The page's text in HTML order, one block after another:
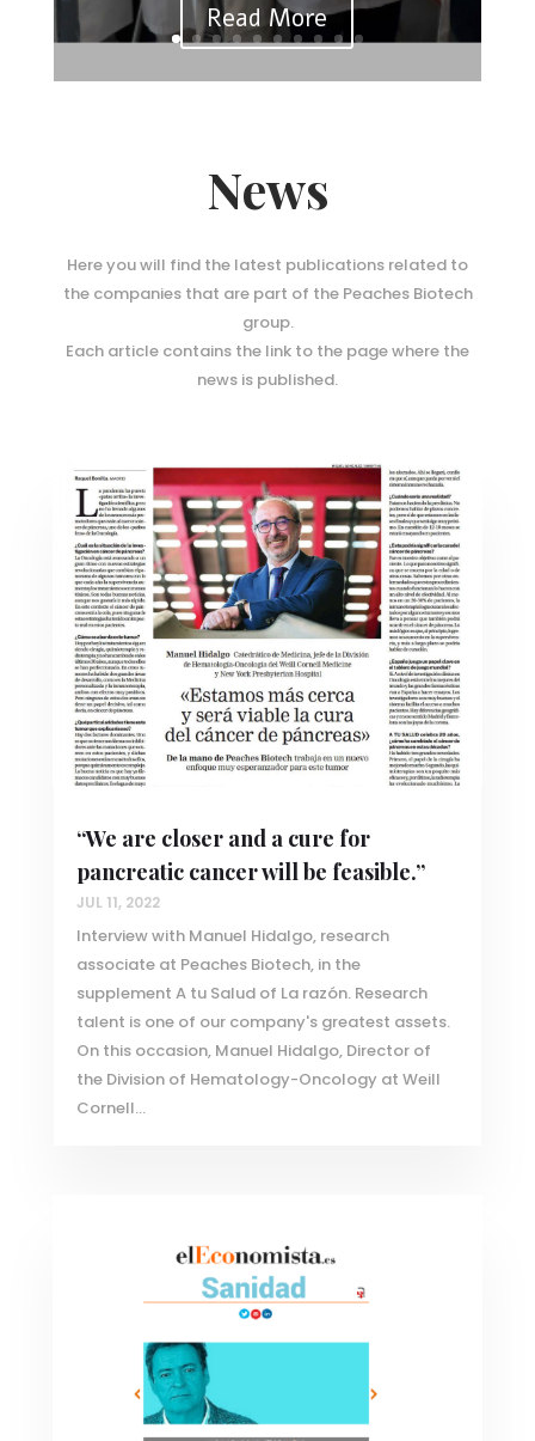
Read More
News
Here you will find the latest publications related to
the companies that are part of the Peaches Biotech
group.
Each article contains the link to the page where the
news is published.
“We are closer and a cure for
pancreatic cancer will be feasible.”
JUL 11, 2022
Interview with Manuel Hidalgo, research
associate at Peaches Biotech, in the
supplement A tu Salud of La razón. Research
talent is one of our company's greatest assets.
On this occasion, Manuel Hidalgo, Director of
the Division of Hematology-Oncology at Weill
Cornell...